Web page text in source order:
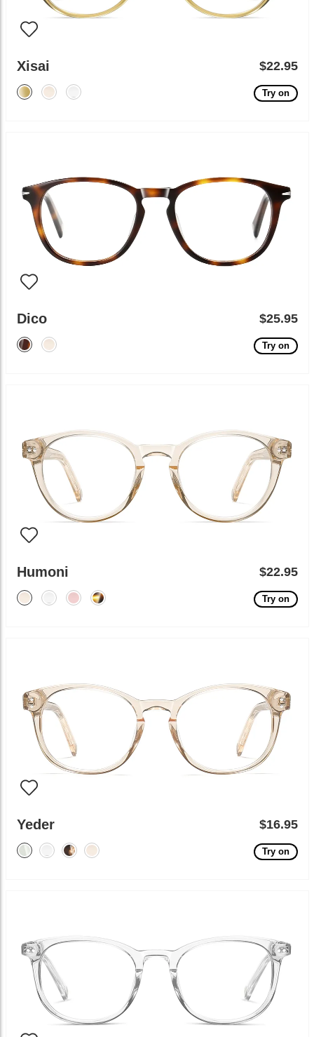
Xisai $22.95
Try on
Dico $25.95
Try on
Humoni $22.95
Try on
Yeder $16.95
Try on